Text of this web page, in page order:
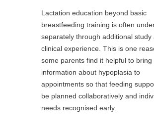
Lactation education beyond basic
breastfeeding training is often
separately through additional study
clinical experience. This is one
some parents find it helpful to bring
information about hypoplasia to
appointments so that feeding
be planned collaboratively and
needs recognised early.